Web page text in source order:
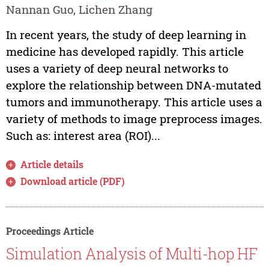
Nannan Guo, Lichen Zhang
In recent years, the study of deep learning in
medicine has developed rapidly. This article
uses a variety of deep neural networks to
explore the relationship between DNA-mutated
tumors and immunotherapy. This article uses a
variety of methods to image preprocess images.
Such as: interest area (ROI)...
Article details
Download article (PDF)
Proceedings Article
Simulation Analysis of Multi-hop HF